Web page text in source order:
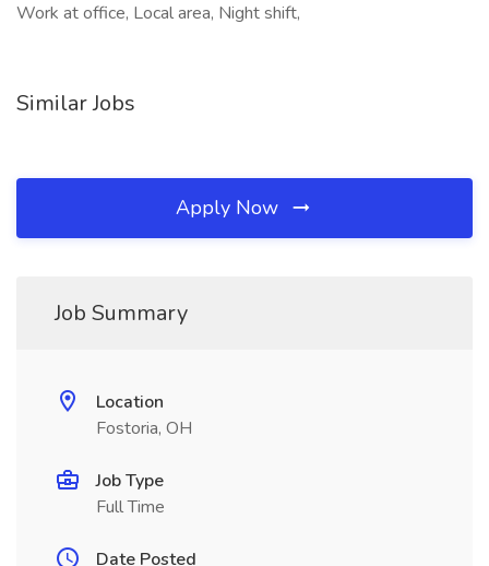
Work at office, Local area, Night shift,
Similar Jobs
Apply Now
Job Summary
Location
Fostoria, OH
Job Type
Full Time
Date Posted